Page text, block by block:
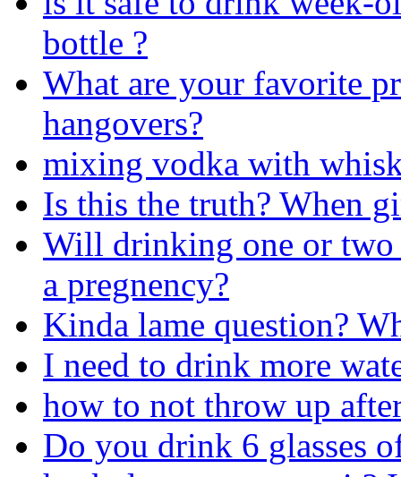
bottle ?
What are your favorite
hangovers?
mixing vodka with
Is this the truth? When
Will drinking one or two
a pregnency?
Kinda lame question?
I need to drink more
how to not throw up
Do you drink 6 glasses